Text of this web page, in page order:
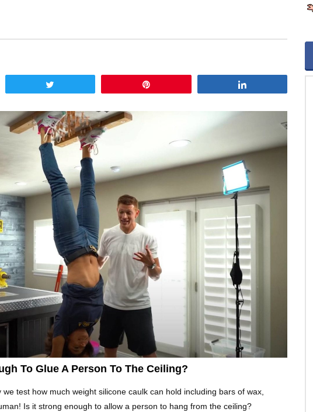
To Glue A Person To The Ceiling?
test how much weight silicone caulk can hold including bars of wax,
Is it strong enough to allow a person to hang from the ceiling?